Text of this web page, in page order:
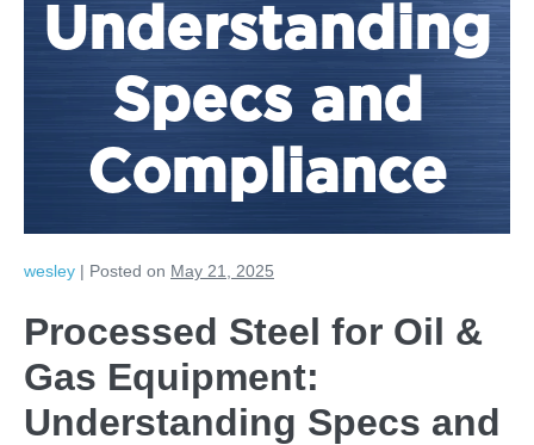
Understanding
Specs and
Compliance
wesley | Posted on May 21, 2025
Processed Steel for Oil &
Gas Equipment:
Understanding Specs and